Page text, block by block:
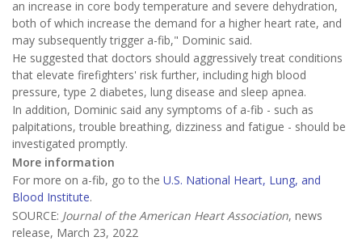
an increase in core body temperature and severe dehydration,
both of which increase the demand for a higher heart rate, and
may subsequently trigger a-fib," Dominic said.
He suggested that doctors should aggressively treat conditions
that elevate firefighters' risk further, including high blood
pressure, type 2 diabetes, lung disease and sleep apnea.
In addition, Dominic said any symptoms of a-fib - such as
palpitations, trouble breathing, dizziness and fatigue - should be
investigated promptly.
More information
For more on a-fib, go to the U.S. National Heart, Lung, and
Blood Institute.
SOURCE: Journal of the American Heart Association, news
release, March 23, 2022